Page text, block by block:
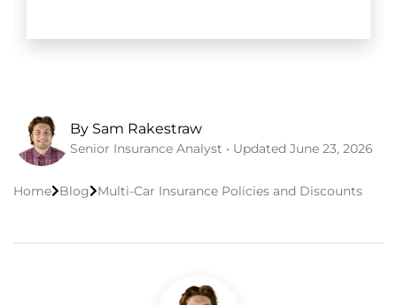
By Sam Rakestraw
Senior Insurance Analyst • Updated June 23, 2026
Home Blog Multi-Car Insurance Policies and Discounts